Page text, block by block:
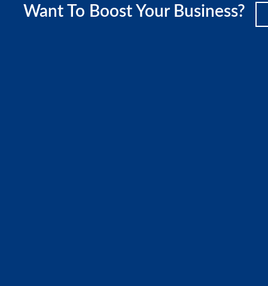
Want To Boost Your Business?